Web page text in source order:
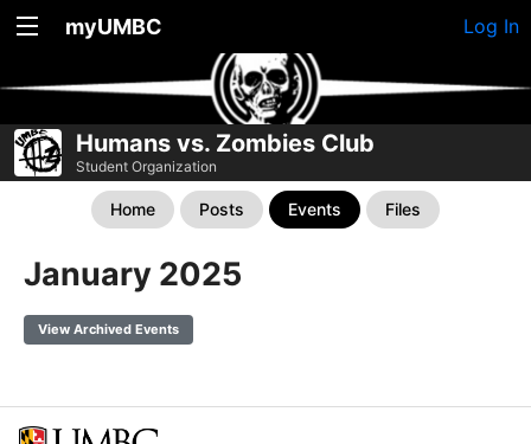
myUMBC Log In
Humans vs. Zombies Club
Student Organization
Home Posts Events Files
January 2025
View Archived Events